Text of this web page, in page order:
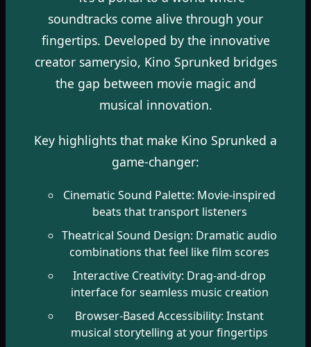
soundtracks come alive through your
fingertips. Developed by the innovative
creator samerysio, Kino Sprunked bridges
the gap between movie magic and
musical innovation.
Key highlights that make Kino Sprunked a
game-changer:
Cinematic Sound Palette: Movie-inspired
beats that transport listeners
Theatrical Sound Design: Dramatic audio
combinations that feel like film scores
Interactive Creativity: Drag-and-drop
interface for seamless music creation
Browser-Based Accessibility: Instant
musical storytelling at your fingertips